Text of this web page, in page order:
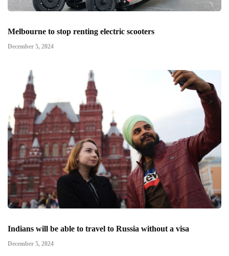
Melbourne to stop renting electric scooters
December 5, 2024
Indians will be able to travel to Russia without a visa
December 5, 2024